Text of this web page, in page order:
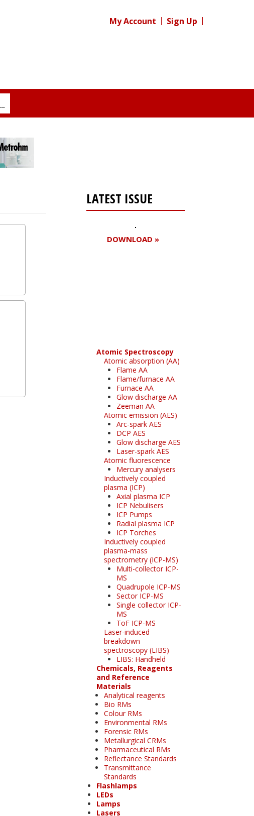
My Account Sign Up
LATEST ISSUE
DOWNLOAD »
Atomic Spectroscopy
Atomic absorption (AA)
Flame AA
Flame/furnace AA
Furnace AA
Glow discharge AA
Zeeman AA
Atomic emission (AES)
Arc-spark AES
DCP AES
Glow discharge AES
Laser-spark AES
Atomic fluorescence
Mercury analysers
Inductively coupled
plasma (ICP)
Axial plasma ICP
ICP Nebulisers
ICP Pumps
Radial plasma ICP
ICP Torches
Inductively coupled
plasma-mass
spectrometry (ICP-MS)
Multi-collector ICP-
MS
Quadrupole ICP-MS
Sector ICP-MS
Single collector ICP-
MS
ToF ICP-MS
Laser-induced
breakdown
spectroscopy (LIBS)
LIBS: Handheld
Chemicals, Reagents
and Reference
Materials
Analytical reagents
Bio RMs
Colour RMs
Environmental RMs
Forensic RMs
Metallurgical CRMs
Pharmaceutical RMs
Reflectance Standards
Transmittance
Standards
Flashlamps
LEDs
Lamps
Lasers